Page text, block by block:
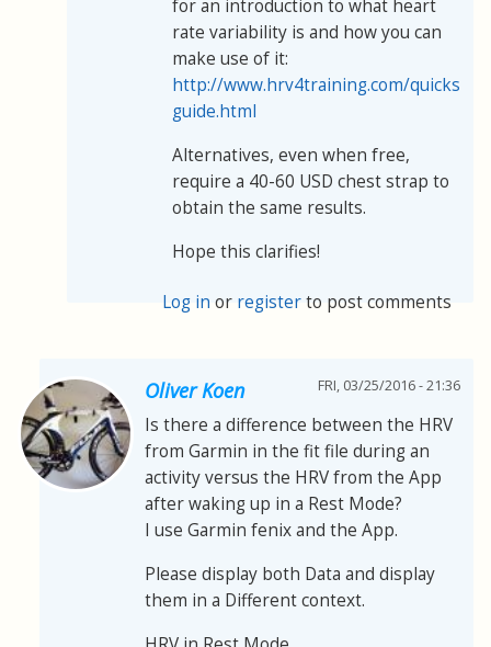
for an introduction to what heart
rate variability is and how you can
make use of it:
http://www.hrv4training.com/
guide.html
Alternatives, even when free,
require a 40-60 USD chest strap to
obtain the same results.
Hope this clarifies!
Log in or registerto post comments
Oliver Koen FRI, 03/25/2016 - 21:36
Is there a difference between the HRV
from Garmin in the fit file during an
activity versus the HRV from the App
after waking up in a Rest Mode?
I use Garmin fenix and the App.
Please display both Data and display
them in a Different context.